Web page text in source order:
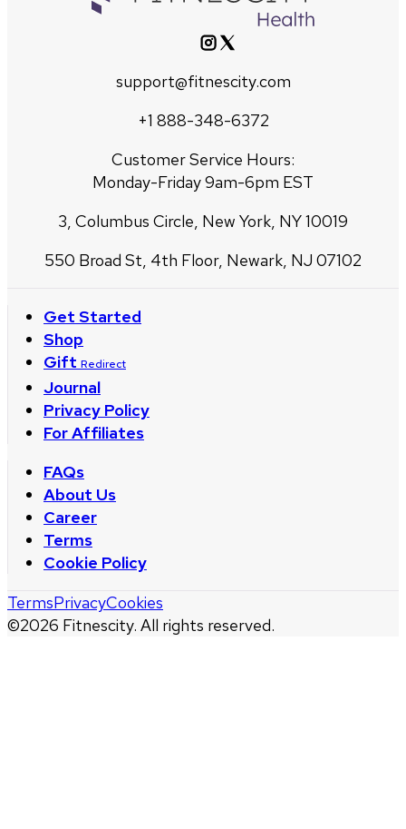
support@fitnescity.com
+1 888-348-6372
Customer Service Hours:
Monday-Friday 9am-6pm EST
3, Columbus Circle, New York, NY 10019
550 Broad St, 4th Floor, Newark, NJ 07102
Get Started
Shop
Gift Redirect
Journal
Privacy Policy
For Affiliates
FAQs
About Us
Career
Terms
Cookie Policy
©2026 Fitnescity. All rights reserved.
TermsPrivacyCookies